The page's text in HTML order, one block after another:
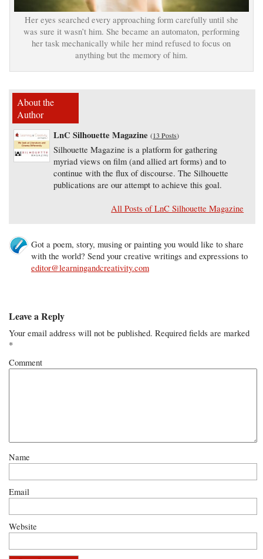
Her eyes searched every approaching form carefully until she
was sure it wasn’t him. She became an automaton, performing
her task mechanically while her mind refused to focus on
anything but the memory of him.
About the
Author
LnC Silhouette Magazine (13 Posts)
Silhouette Magazine is a platform for gathering
myriad views on film (and allied art forms) and to
continue with the flux of discourse. The Silhouette
publications are our attempt to achieve this goal.
All Posts of LnC Silhouette Magazine
Got a poem, story, musing or painting you would like to share
with the world? Send your creative writings and expressions to
editor@learningandcreativity.com
Leave a Reply
Your email address will not be published. Required fields are marked
*
Comment
Name
Email
Website